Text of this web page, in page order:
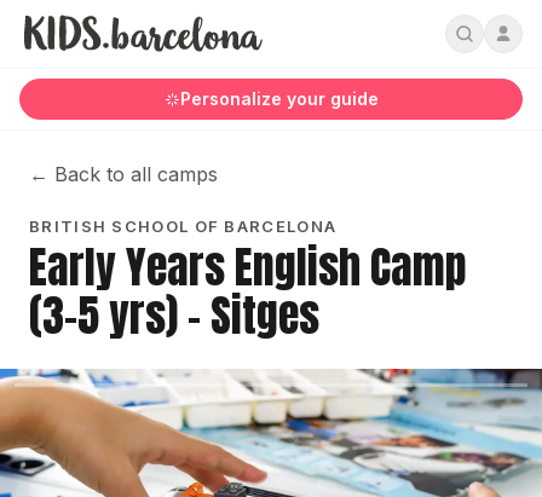
Personalize your guide
← Back to all camps
BRITISH SCHOOL OF BARCELONA
Early Years English Camp
(3-5 yrs) - Sitges